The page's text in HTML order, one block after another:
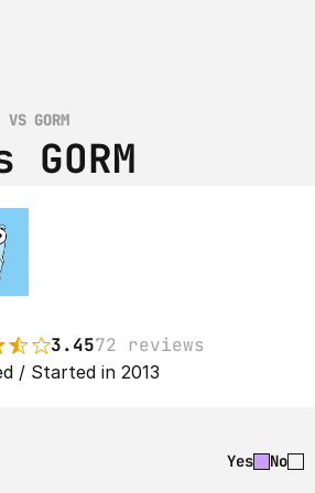
VS GORM
3.4572 reviews
/ Started in 2013
Yes No